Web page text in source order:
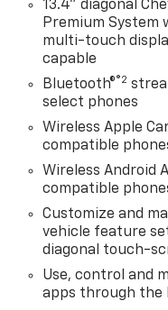
13.4" diagonal
Premium System
multi-touch
capable
Bluetooth®®2
select phones
Wireless Apple
compatible
Wireless Android
compatible
Customize and
vehicle feature
diagonal touch-
Use, control and
apps through the